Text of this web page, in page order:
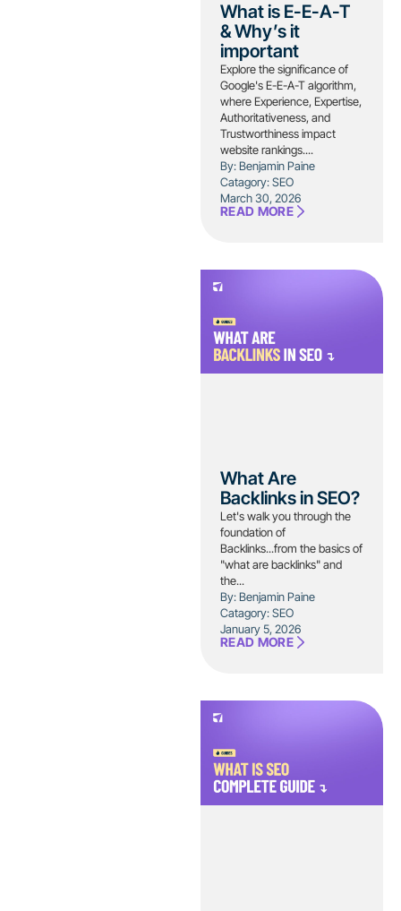
What is E-E-A-T
& Why’s it
important
Explore the significance of
Google's E-E-A-T algorithm,
where Experience, Expertise,
Authoritativeness, and
Trustworthiness impact
website rankings....
By: Benjamin Paine
Catagory:SEO
March 30, 2026
READ MORE
What Are
Backlinks in SEO?
Let's walk you through the
foundation of
Backlinks...from the basics of
"what are backlinks" and
the...
By: Benjamin Paine
Catagory:SEO
January 5, 2026
READ MORE